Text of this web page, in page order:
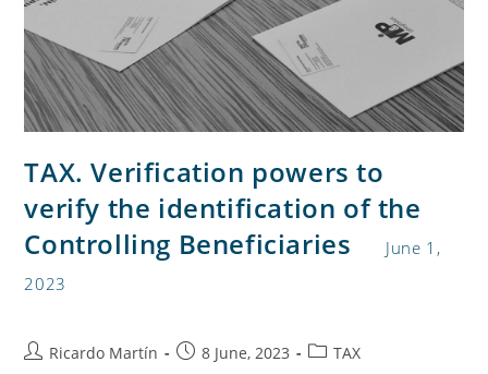
TAX. Verification powers to
verify the identification of the
Controlling Beneficiaries
June 1,
2023
Ricardo Martín 8 June, 2023 TAX